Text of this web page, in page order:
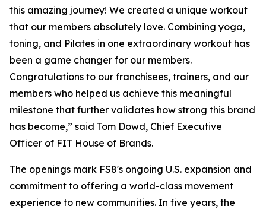
this amazing journey! We created a unique workout
that our members absolutely love. Combining yoga,
toning, and Pilates in one extraordinary workout has
been a game changer for our members.
Congratulations to our franchisees, trainers, and our
members who helped us achieve this meaningful
milestone that further validates how strong this brand
has become,” said Tom Dowd, Chief Executive
Officer of FIT House of Brands.
The openings mark FS8's ongoing U.S. expansion and
commitment to offering a world-class movement
experience to new communities. In five years, the